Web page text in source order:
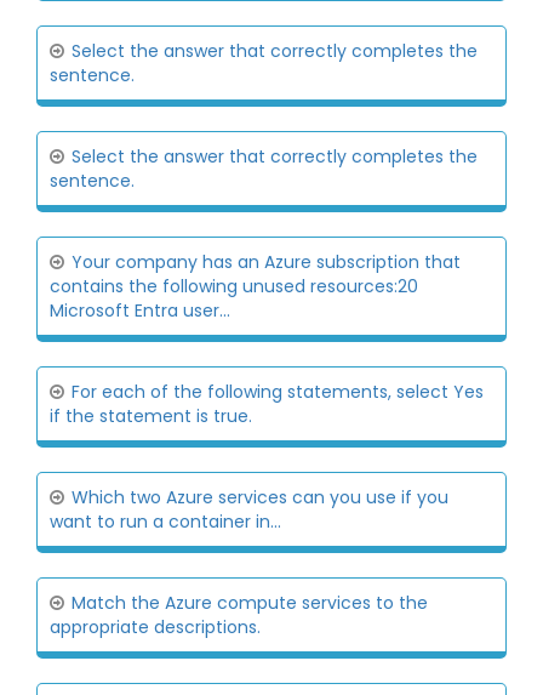
Select the answer that correctly completes the
sentence.
Select the answer that correctly completes the
sentence.
Your company has an Azure subscription that
contains the following unused resources:20
Microsoft Entra user...
For each of the following statements, select Yes
if the statement is true.
Which two Azure services can you use if you
want to run a container in...
Match the Azure compute services to the
appropriate descriptions.